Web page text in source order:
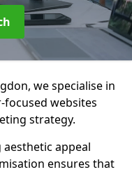
we specialise in
websites
strategy.
appeal
ensures that